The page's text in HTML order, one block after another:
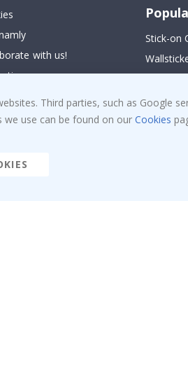
with us!
Stick-on
Posters
Stickers
Third parties, such as Google
use can be found on our Cookies